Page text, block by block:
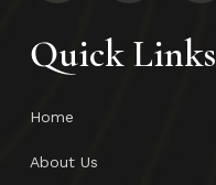
Quick Links
Home
About Us